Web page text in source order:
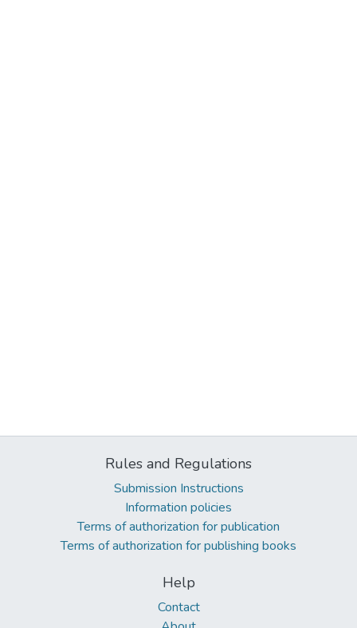
Rules and Regulations
Submission Instructions
Information policies
Terms of authorization for publication
Terms of authorization for publishing books
Help
Contact